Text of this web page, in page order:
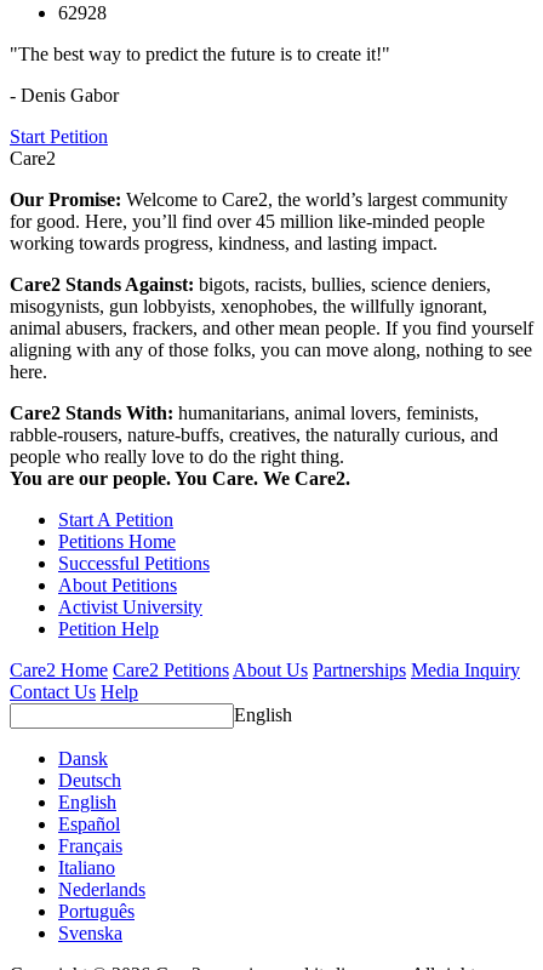
62928
"The best way to predict the future is to create it!"
- Denis Gabor
Start Petition
Care2
Our Promise: Welcome to Care2, the world’s largest community
for good. Here, you’ll find over 45 million like-minded people
working towards progress, kindness, and lasting impact.
Care2 Stands Against: bigots, racists, bullies, science deniers,
misogynists, gun lobbyists, xenophobes, the willfully ignorant,
animal abusers, frackers, and other mean people. If you find yourself
aligning with any of those folks, you can move along, nothing to see
here.
Care2 Stands With: humanitarians, animal lovers, feminists,
rabble-rousers, nature-buffs, creatives, the naturally curious, and
people who really love to do the right thing.
You are our people. You Care. We Care2.
Start A Petition
Petitions Home
Successful Petitions
About Petitions
Activist University
Petition Help
Care2 Home Care2 Petitions About Us Partnerships Media Inquiry
Contact Us Help
English
Dansk
Deutsch
English
Español
Français
Italiano
Nederlands
Português
Svenska